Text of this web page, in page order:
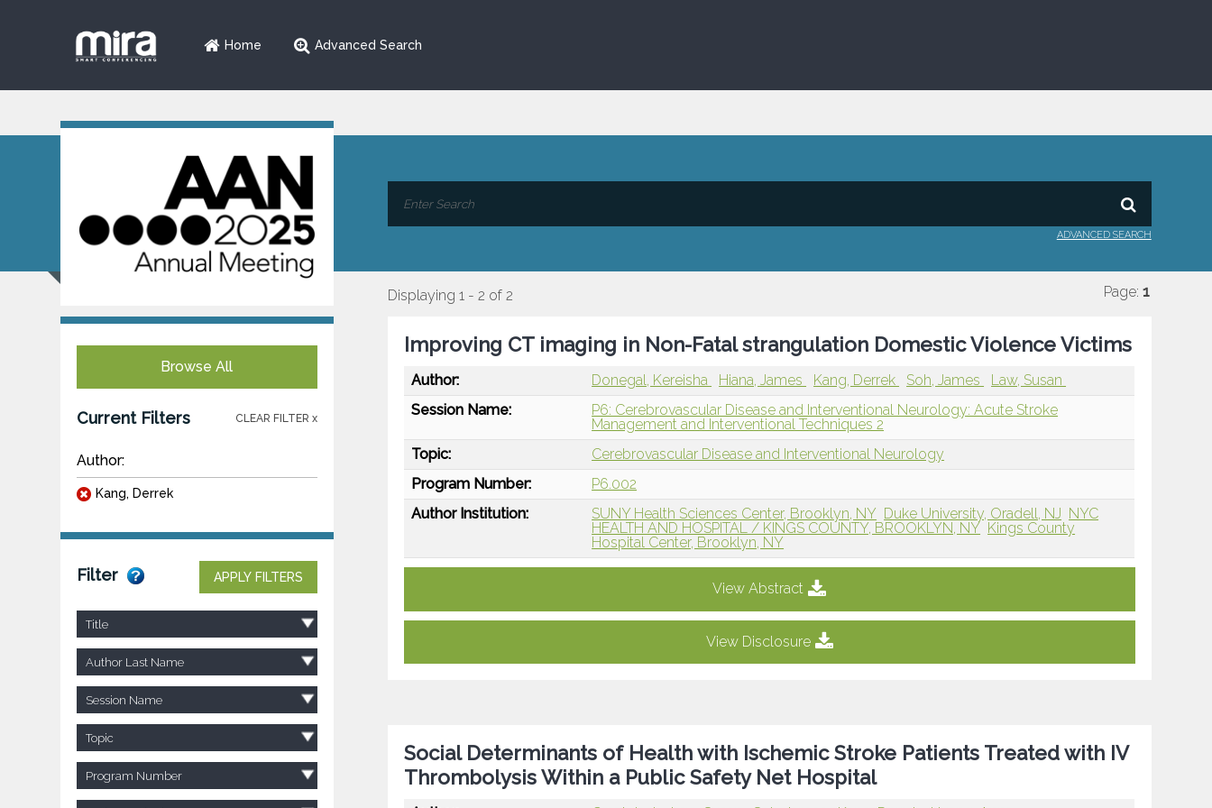
Home Advanced Search
ADVANCED SEARCH
Browse All
Current Filters CLEAR FILTER x
Author:
Kang, Derrek
Filter APPLY FILTERS
Title
Author Last Name
Session Name
Topic
Program Number
Displaying 1 - 2 of 2 Page: 1
Improving CT imaging in Non-Fatal strangulation Domestic Violence Victims
Author: Donegal, Kereisha Hiana, James Kang, Derrek Soh, James
Law, Susan
Session Name:
P6: Cerebrovascular Disease and Interventional Neurology: Acute Stroke
Management and Interventional Techniques 2
Topic:
Cerebrovascular Disease and Interventional Neurology
Program Number:
P6.002
Author Institution:
SUNY Health Sciences Center, Brooklyn, NY Duke University, Oradell, NJ NYC
HEALTH AND HOSPITAL / KINGS COUNTY, BROOKLYN, NY Kings County
Hospital Center, Brooklyn, NY
View Abstract
View Disclosure
Social Determinants of Health with Ischemic Stroke Patients Treated with IV
Thrombolysis Within a Public Safety Net Hospital